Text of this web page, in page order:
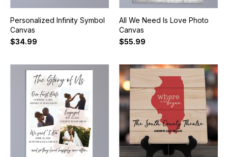
Personalized Infinity Symbol
Canvas
$34.99
All We Need Is Love Photo
Canvas
$55.99